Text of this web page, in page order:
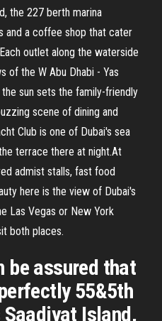
the 227 berth marina
and a coffee shop that cater
outlet along the waterside
of the W Abu Dhabi - Yas
sun sets the family-friendly
scene of dining and
Club is one of Dubai's sea
terrace there at night.At
admist stalls, fast food
here is the view of Dubai's
Las Vegas or New York
both places.
be assured that
55&5th
Island,